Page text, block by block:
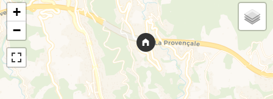
+
−